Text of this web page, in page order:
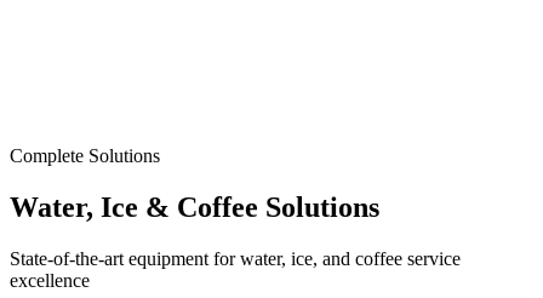
Complete Solutions
Water, Ice & Coffee Solutions
State-of-the-art equipment for water, ice, and coffee service
excellence